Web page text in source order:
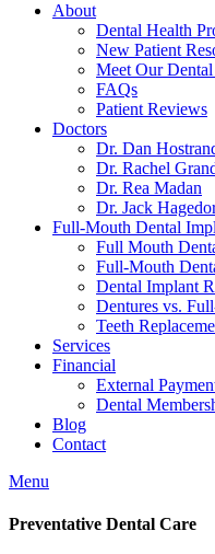
About
Dental Health
New Patient
Meet Our Dental
FAQs
Patient Reviews
Doctors
Dr. Dan
Dr. Rachel
Dr. Rea Madan
Dr. Jack
Full-Mouth Dental
Full Mouth
Full-Mouth
Dental Implant
Dentures vs.
Teeth
Services
Financial
External
Dental
Blog
Contact
Menu
Preventative Dental Care